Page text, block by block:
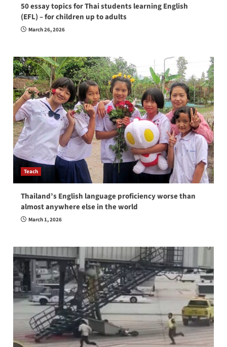
50 essay topics for Thai students learning English
(EFL) – for children up to adults
March 26, 2026
Teach
Thailand’s English language proficiency worse than
almost anywhere else in the world
March 1, 2026